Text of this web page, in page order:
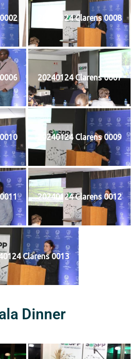
20240124 Clarens 0008
20240124 Clarens 0007
20240124 Clarens 0009
20240124 Clarens 0012
Clarens 0013
Dinner